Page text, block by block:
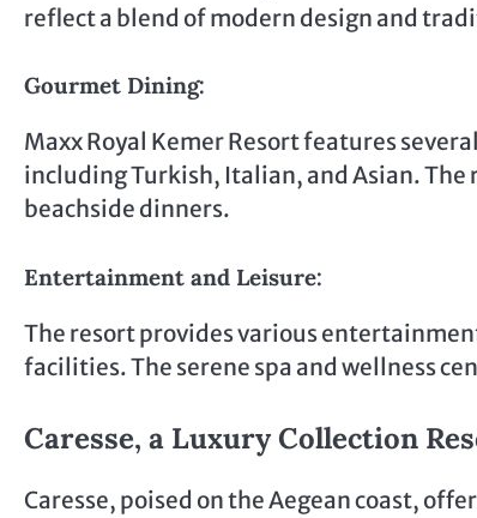
reflect a blend of modern design and
Gourmet Dining:
Maxx Royal Kemer Resort features
including Turkish, Italian, and Asian. The
beachside dinners.
Entertainment and Leisure:
The resort provides various
facilities. The serene spa and wellness
Caresse, a Luxury Collection
Caresse, poised on the Aegean coast,